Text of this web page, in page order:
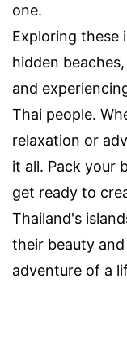
one.
Exploring these
hidden
and
Thai people.
relaxation or
it all. Pack your
get ready to
Thailand's
their beauty
adventure of a